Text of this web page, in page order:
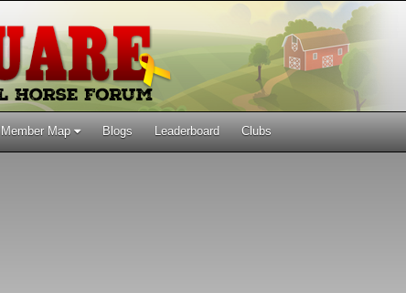
Member Map Blogs Leaderboard Clubs